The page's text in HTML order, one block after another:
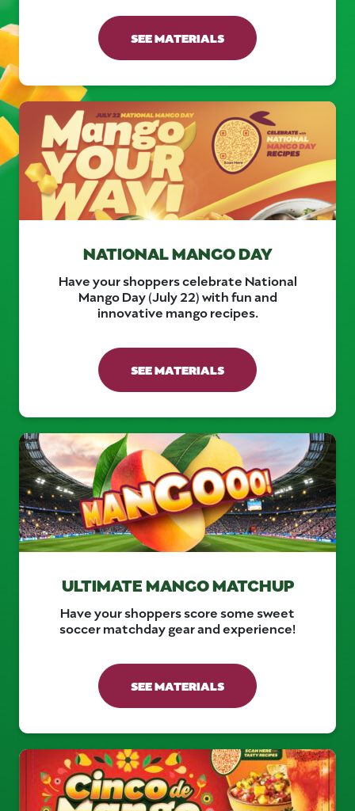
SEE MATERIALS
NATIONAL MANGO DAY
Have your shoppers celebrate National
Mango Day (July 22) with fun and
innovative mango recipes.
SEE MATERIALS
ULTIMATE MANGO MATCHUP
Have your shoppers score some sweet
soccer matchday gear and experience!
SEE MATERIALS